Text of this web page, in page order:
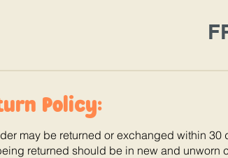
Policy:
may be returned or exchanged within 30
returned should be in new and unworn